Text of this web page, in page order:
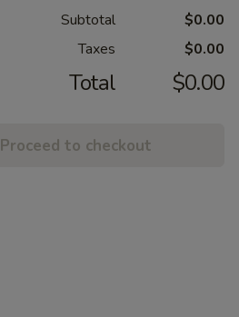
Subtotal
$0.00
Taxes
$0.00
Total $0.00
Proceed to checkout